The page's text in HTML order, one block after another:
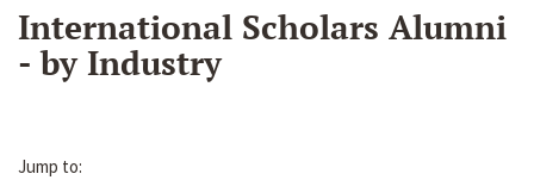
International Scholars Alumni
- by Industry
Jump to: